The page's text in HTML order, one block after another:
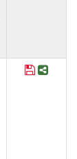
SaveShare